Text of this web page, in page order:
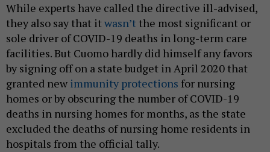
While experts have called the directive ill-advised,
they also say that itwasn’t the most significant or
sole driver of COVID-19 deaths in long-term care
facilities. But Cuomo hardly did himself any favors
by signing off on a state budget in April 2020 that
granted new immunity protections for nursing
homes or by obscuring the number of COVID-19
deaths in nursing homes for months, as the state
excluded the deaths of nursing home residents in
hospitals from the official tally.